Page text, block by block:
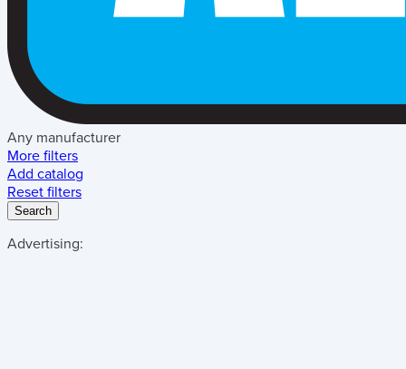
Any manufacturer
More filters
Add catalog
Reset filters
Search
Advertising: